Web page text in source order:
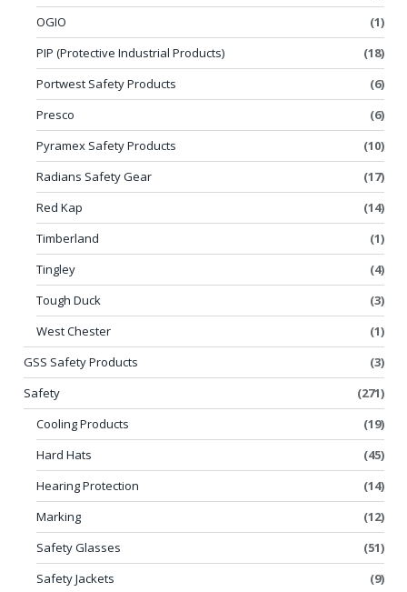
OGIO
(1)
PIP (Protective Industrial Products)
(18)
Portwest Safety Products
(6)
Presco
(6)
Pyramex Safety Products
(10)
Radians Safety Gear
(17)
Red Kap
(14)
Timberland
(1)
Tingley
(4)
Tough Duck
(3)
West Chester
(1)
GSS Safety Products
(3)
Safety
(271)
Cooling Products
(19)
Hard Hats
(45)
Hearing Protection
(14)
Marking
(12)
Safety Glasses
(51)
Safety Jackets
(9)